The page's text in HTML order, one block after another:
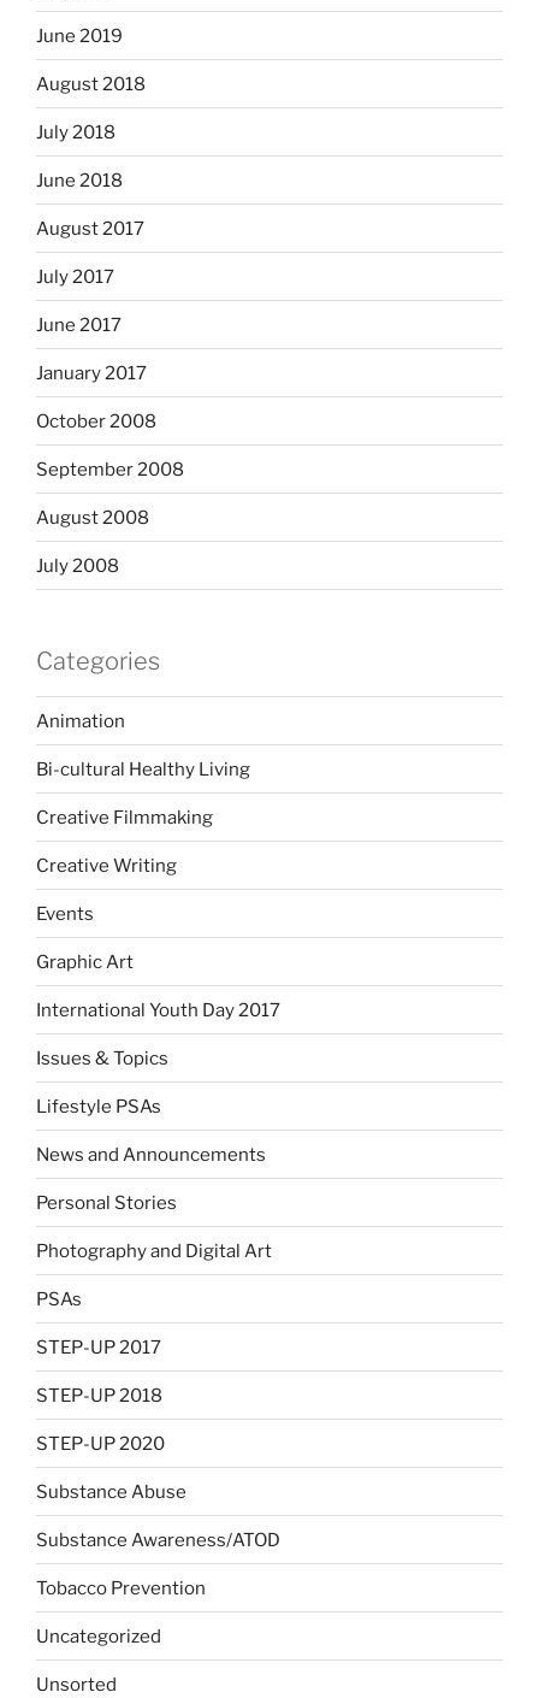
June 2019
August 2018
July 2018
June 2018
August 2017
July 2017
June 2017
January 2017
October 2008
September 2008
August 2008
July 2008
Categories
Animation
Bi-cultural Healthy Living
Creative Filmmaking
Creative Writing
Events
Graphic Art
International Youth Day 2017
Issues & Topics
Lifestyle PSAs
News and Announcements
Personal Stories
Photography and Digital Art
PSAs
STEP-UP 2017
STEP-UP 2018
STEP-UP 2020
Substance Abuse
Substance Awareness/ATOD
Tobacco Prevention
Uncategorized
Unsorted